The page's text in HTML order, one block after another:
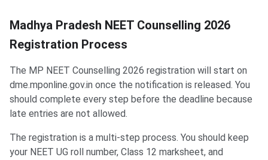
Madhya Pradesh NEET Counselling 2026
Registration Process
The MP NEET Counselling 2026 registration will start on
dme.mponline.gov.in once the notification is released. You
should complete every step before the deadline because
late entries are not allowed.
The registration is a multi-step process. You should keep
your NEET UG roll number, Class 12 marksheet, and